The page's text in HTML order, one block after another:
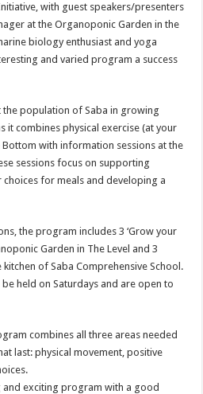
with guest speakers/presenters
at the Organoponic Garden in the
biology enthusiast and yoga
and varied program a success
population of Saba in growing
it combines physical exercise (at your
Bottom with information sessions at the
sessions focus on supporting
for meals and developing a
the program includes 3 ‘Grow your
Garden in The Level and 3
kitchen of Saba Comprehensive School.
held on Saturdays and are open to
combines all three areas needed
last: physical movement, positive
and exciting program with a good